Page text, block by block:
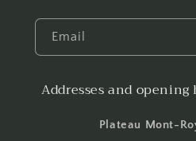
Email
Addresses and
Plateau Mont-